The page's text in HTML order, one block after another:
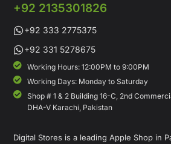
+92 2135301826
+92 333 2775375
+92 331 5278675
Working Hours: 12:00PM to 9:00PM
Working Days: Monday to Saturday
Shop # 1 & 2 Building 16-C, 2nd
DHA-V Karachi, Pakistan
Digital Stores is a leading Apple Shop in